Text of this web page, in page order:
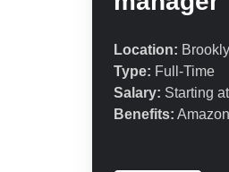
Location:
Type: Full-Time
Salary: Starting
Benefits: